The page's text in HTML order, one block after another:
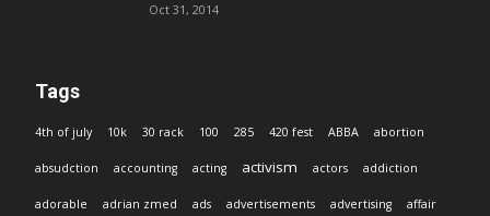
Oct 31, 2014
Tags
4th of july 10k 30 rack 100 285 420 fest ABBA abortion
absudction accounting acting activism actors addiction
adorable adrian zmed ads advertisements advertising affair